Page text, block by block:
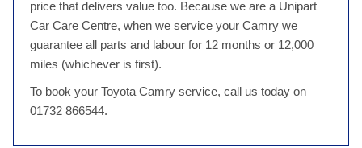
price that delivers value too. Because we are a Unipart
Car Care Centre, when we service your Camry we
guarantee all parts and labour for 12 months or 12,000
miles (whichever is first).
To book your Toyota Camry service, call us today on
01732 866544.